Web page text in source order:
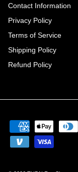
Contact Information
Privacy Policy
Terms of Service
Shipping Policy
Refund Policy